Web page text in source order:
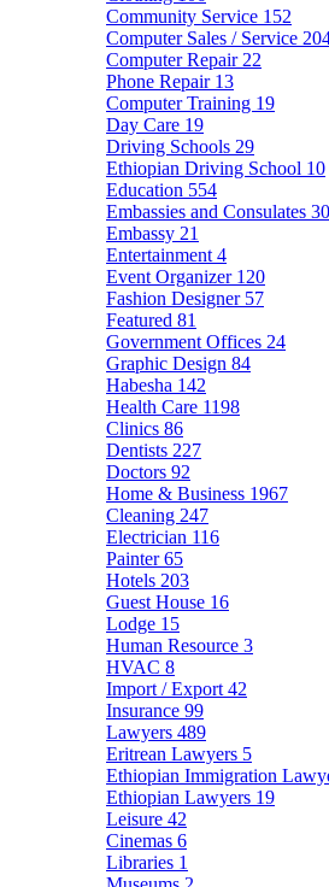
Community Service 152
Computer Sales / Service
Computer Repair 22
Phone Repair 13
Computer Training 19
Day Care 19
Driving Schools 29
Ethiopian Driving School 10
Education 554
Embassies and Consulates 30
Embassy 21
Entertainment 4
Event Organizer 120
Fashion Designer 57
Featured 81
Government Offices 24
Graphic Design 84
Habesha 142
Health Care 1198
Clinics 86
Dentists 227
Doctors 92
Home & Business 1967
Cleaning 247
Electrician 116
Painter65
Hotels 203
Guest House 16
Lodge 15
Human Resource 3
HVAC 8
Import / Export 42
Insurance 99
Lawyers 489
Eritrean Lawyers 5
Ethiopian Immigration
Ethiopian Lawyers 19
Leisure 42
Cinemas 6
Libraries 1